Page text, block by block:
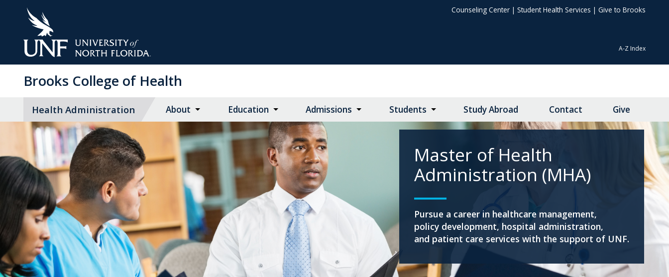
Counseling Center | Student Health Services | Give to Brooks
A-Z Index
Brooks College of Health
Health Administration About Education Admissions Students Study Abroad Contact Give
Master of Health
Administration (MHA)
Pursue a career in healthcare management,
policy development, hospital administration,
and patient care services with the support of UNF.